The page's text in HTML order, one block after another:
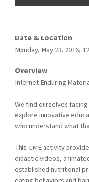
Date & Location
Monday, May 23, 2016,
Overview
Internet Enduring
We find ourselves
explore innovative
who understand what
This CME activity
didactic videos,
established nutritional
eating behaviors and